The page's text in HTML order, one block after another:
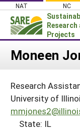
Skip
content
NAT NC
Projects
About SARE
PROJECTS
Projects
WHAT WE DO
Moneen
Research
University of
State: IL